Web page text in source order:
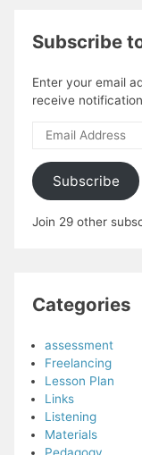
Subscribe
Enter your email
receive
Email
Subscribe
Join 29 other
Categories
assessment
Freelancing
Lesson Plan
Links
Listening
Materials